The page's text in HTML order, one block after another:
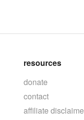
resources
donate
contact
affiliate